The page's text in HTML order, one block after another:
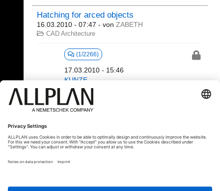
Hatching for arced objects
16.03.2010 - 07:47 - von ZABETH
CAD Architecture
(1/2266)
17.03.2010 - 15:46
KUNZE
521 - 522 (522)